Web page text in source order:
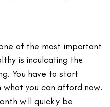
of the most important
is inculcating the
You have to start
what you can afford now.
will quickly be